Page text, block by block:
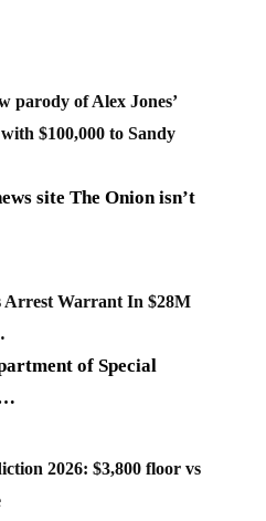
parody of Alex Jones’
$100,000 to Sandy
site The Onion isn’t
Arrest Warrant In $28M
of Special
2026: $3,800 floor vs